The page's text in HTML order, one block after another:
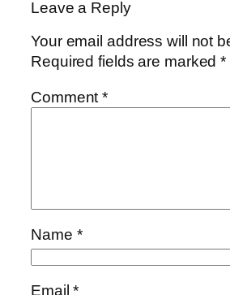
Leave a Reply
Your email address will not
Required fields are marked*
Comment*
Name *
Email*